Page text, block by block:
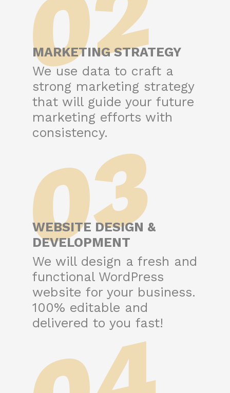
MARKETING STRATEGY
We use data to craft a
strong marketing strategy
that will guide your future
marketing efforts with
consistency.
03
WEBSITE DESIGN &
DEVELOPMENT
We will design a fresh and
functional WordPress
website for your business.
100% editable and
delivered to you fast!